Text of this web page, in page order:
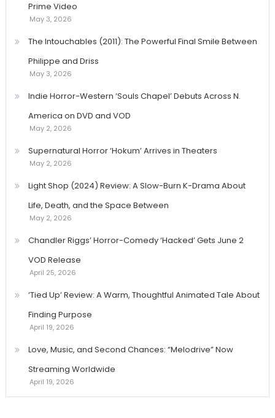
Prime Video
May 3, 2026
The Intouchables (2011): The Powerful Final Smile Between
Philippe and Driss
May 3, 2026
Indie Horror-Western ‘Souls Chapel’ Debuts Across N.
America on DVD and VOD
May 2, 2026
Supernatural Horror ‘Hokum’ Arrives in Theaters
May 2, 2026
Light Shop (2024) Review: A Slow-Burn K-Drama About
Life, Death, and the Space Between
May 2, 2026
Chandler Riggs’ Horror-Comedy ‘Hacked’ Gets June 2
VOD Release
April 25, 2026
‘Tied Up’ Review: A Warm, Thoughtful Animated Tale About
Finding Purpose
April 19, 2026
Love, Music, and Second Chances: “Melodrive” Now
Streaming Worldwide
April 19, 2026